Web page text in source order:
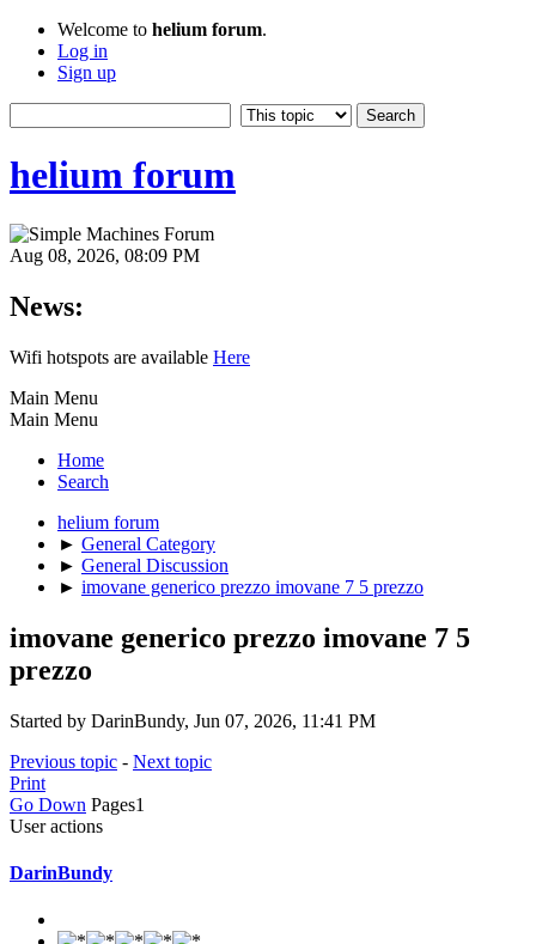
Welcome to helium forum.
Log in
Sign up
helium forum
Aug 08, 2026, 08:09 PM
News:
Wifi hotspots are available Here
Main Menu
Main Menu
Home
Search
helium forum
► General Category
► General Discussion
► imovane generico prezzo imovane 7 5 prezzo
imovane generico prezzo imovane 7 5
prezzo
Started by DarinBundy, Jun 07, 2026, 11:41 PM
Previous topic - Next topic
Print
Go Down Pages1
User actions
DarinBundy